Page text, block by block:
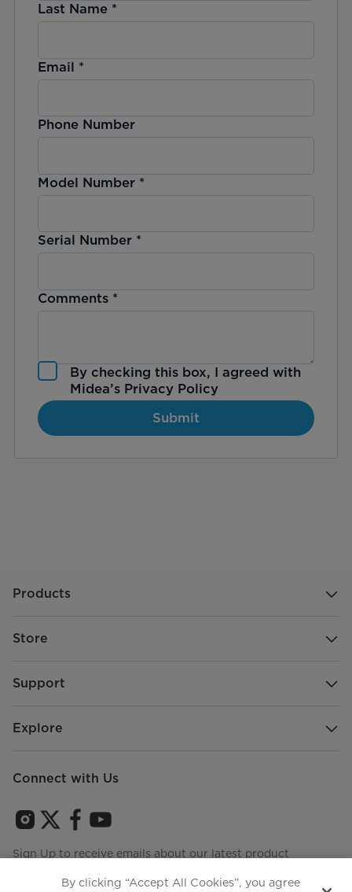
Last Name*
Email *
Phone Number
Model Number*
Serial Number*
Comments*
By checking this box, I agreed with
Midea’s Privacy Policy
Submit
Products
Store
Support
Explore
Connect with Us
Sign Up to receive emails about our latest product
By clicking “Accept All Cookies”, you agree